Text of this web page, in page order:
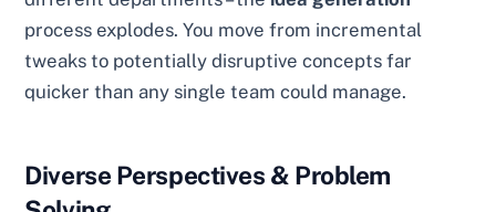
process explodes. You move from incremental
tweaks to potentially disruptive concepts far
quicker than any single team could manage.
Diverse Perspectives & Problem